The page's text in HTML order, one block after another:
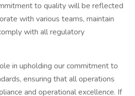
to quality will be reflected
with various teams, maintain
with all regulatory
in upholding our commitment to
ensuring that all operations
and operational excellence. If